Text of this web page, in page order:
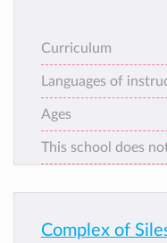
Curriculum
Languages of
Ages
This school does
Complex of